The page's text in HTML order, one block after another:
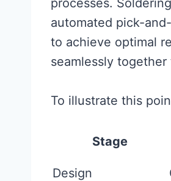
processes.
automated pick-
to achieve optimal
seamlessly
To illustrate this
Stage
Design